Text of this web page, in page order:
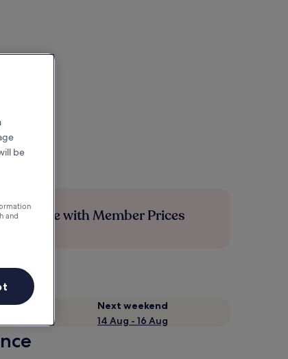
more with Member Prices
Next weekend
14 Aug - 16 Aug
be
and